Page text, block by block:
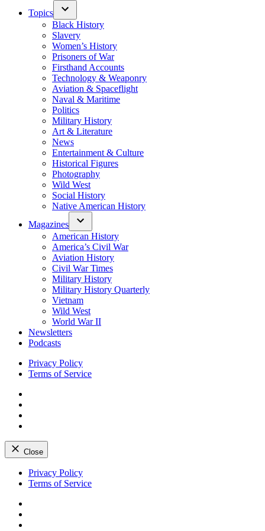
Topics
Black History
Slavery
Women’s History
Prisoners of War
Firsthand Accounts
Technology & Weaponry
Aviation & Spaceflight
Naval & Maritime
Politics
Military History
Art & Literature
News
Entertainment & Culture
Historical Figures
Photography
Wild West
Social History
Native American History
Magazines
American History
America’s Civil War
Aviation History
Civil War Times
Military History
Military History Quarterly
Vietnam
Wild West
World War II
Newsletters
Podcasts
Privacy Policy
Terms of Service
Close
Skip
Privacy Policy
Terms of Service